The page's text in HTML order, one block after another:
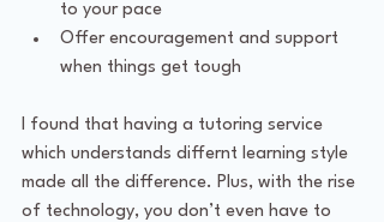
to your pace
Offer encouragement and support
when things get tough
I found that having a tutoring service
which understands differnt learning style
made all the difference. Plus, with the rise
of technology, you don’t even have to